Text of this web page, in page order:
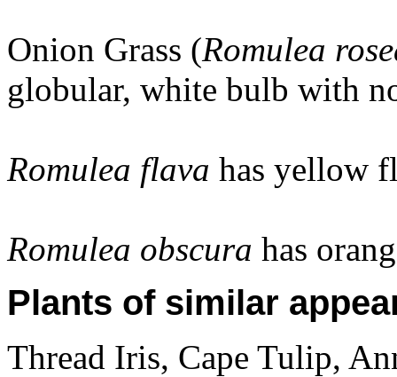
Onion Grass (Romulea
globular, white bulb with
Romulea flava has yellow
Romulea obscura has
Plants of similar
Thread Iris, Cape Tulip,